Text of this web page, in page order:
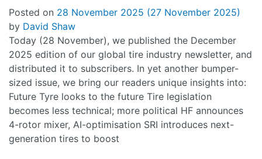
Posted on 28 November 2025 (27 November 2025)
by David Shaw
Today (28 November), we published the December
2025 edition of our global tire industry newsletter, and
distributed it to subscribers. In yet another bumper-
sized issue, we bring our readers unique insights into:
Future Tyre looks to the future Tire legislation
becomes less technical; more political HF announces
4-rotor mixer, AI-optimisation SRI introduces next-
generation tires to boost